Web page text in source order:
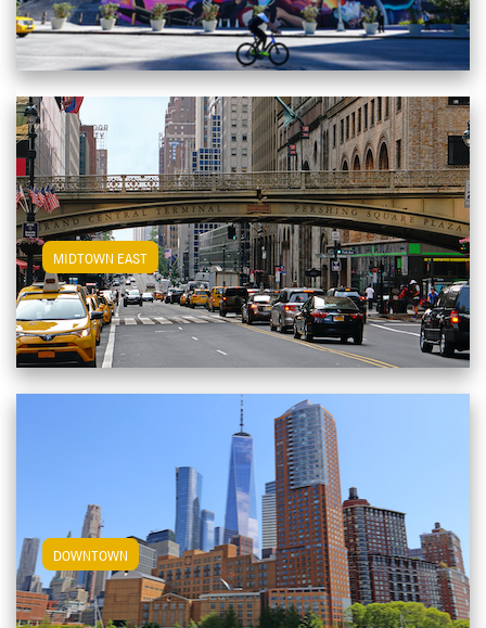
MIDTOWN EAST View Midtown East Apartments
DOWNTOWN View Downtown Apartments